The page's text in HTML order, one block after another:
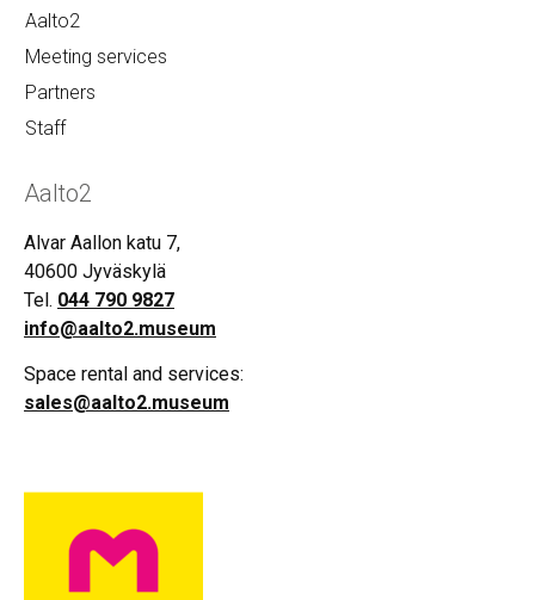
Aalto2
Meeting services
Partners
Staff
Aalto2
Alvar Aallon katu 7,
40600 Jyväskylä
Tel. 044 790 9827
info@aalto2.museum
Space rental and services:
sales@aalto2.museum